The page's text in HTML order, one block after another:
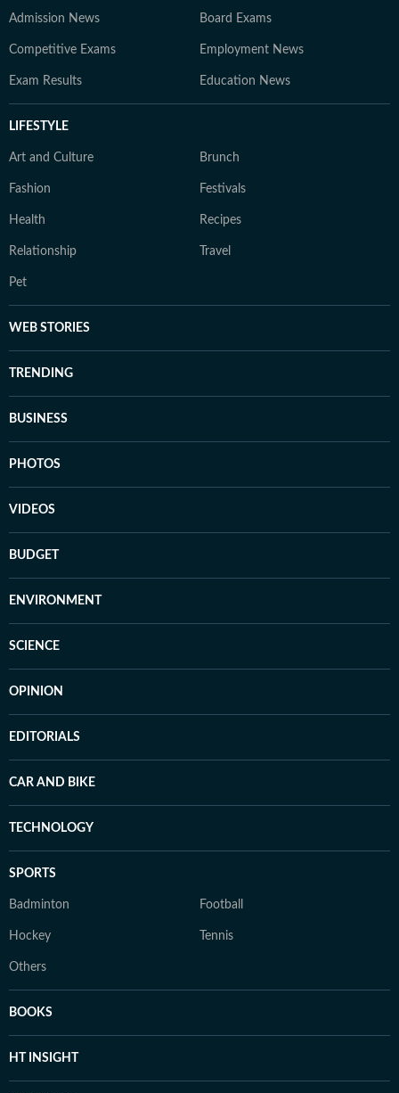
Admission News Board Exams
Competitive Exams Employment News
Exam Results Education News
LIFESTYLE
Art and Culture Brunch
Fashion Festivals
Health Recipes
Relationship Travel
Pet
WEB STORIES
TRENDING
BUSINESS
PHOTOS
VIDEOS
BUDGET
ENVIRONMENT
SCIENCE
OPINION
EDITORIALS
CAR AND BIKE
TECHNOLOGY
SPORTS
Badminton Football
Hockey Tennis
Others
BOOKS
HT INSIGHT